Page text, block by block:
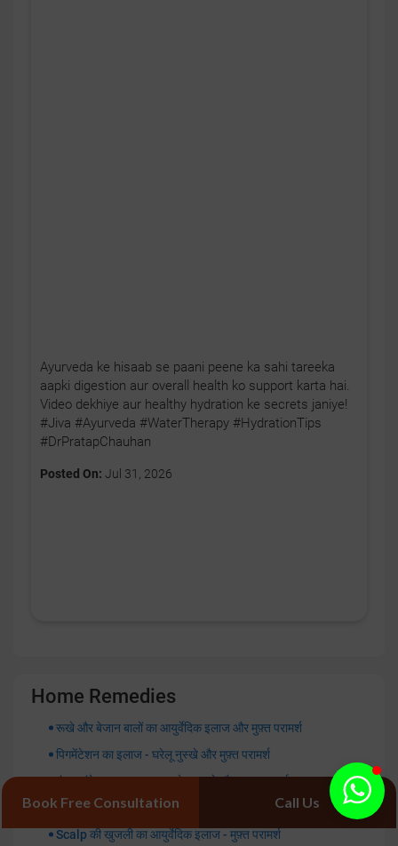
Ayurveda ke hisaab se paani peene ka sahi tareeka
aapki digestion aur overall health ko support karta hai.
Video dekhiye aur healthy hydration ke secrets janiye!
#Jiva #Ayurveda #WaterTherapy #HydrationTips
#DrPratapChauhan
Posted On: Jul 31, 2026
Home Remedies
रूखे और बेजान बालों का आयुर्वेदिक इलाज और मुफ़्त परामर्श
पिगमेंटेशन का इलाज - घरेलू नुस्खे और मुफ़्त परामर्श
फंगल इंफेक्शन का इलाज - घरेलू नुस्खे और मुफ़्त परामर्श
चेहरे की टैनिंग हटाने के घरेलू उपाय - मुफ़्त परामर्श
Scalp की खुजली का आयुर्वेदिक इलाज - मुफ़्त परामर्श
Book Free Consultation Call Us